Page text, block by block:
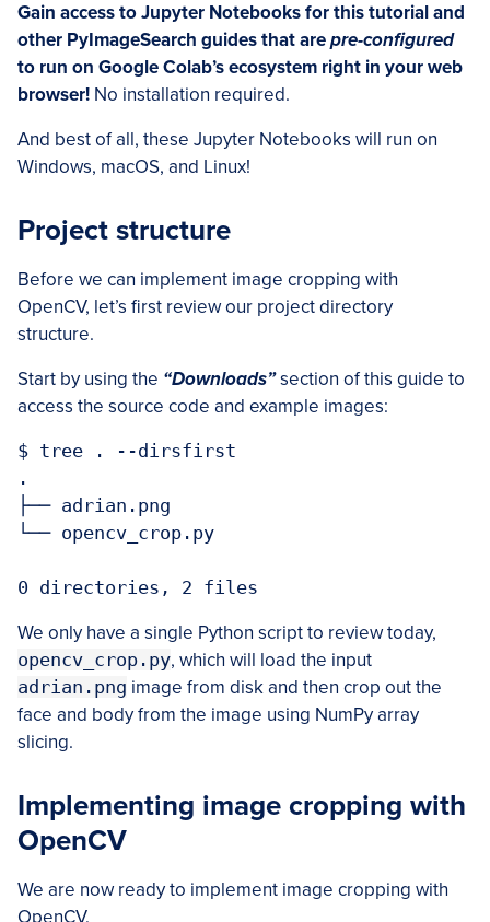
Gain access to Jupyter Notebooks for this tutorial and
other PyImageSearch guides that arepre-configured
to run on Google Colab’s ecosystem right in your web
browser! No installation required.
And best of all, these Jupyter Notebooks will run on
Windows, macOS, and Linux!
Project structure
Before we can implement image cropping with
OpenCV, let’s first review our project directory
structure.
Start by using the “Downloads”section of this guide to
access the source code and example images:
$ tree . --dirsfirst
.
├── adrian.png
└── opencv_crop.py
0 directories, 2 files
We only have a single Python script to review today,
opencv_crop.py, which will load the input
adrian.png image from disk and then crop out the
face and body from the image using NumPy array
slicing.
Implementing image cropping with
OpenCV
We are now ready to implement image cropping with
OpenCV.